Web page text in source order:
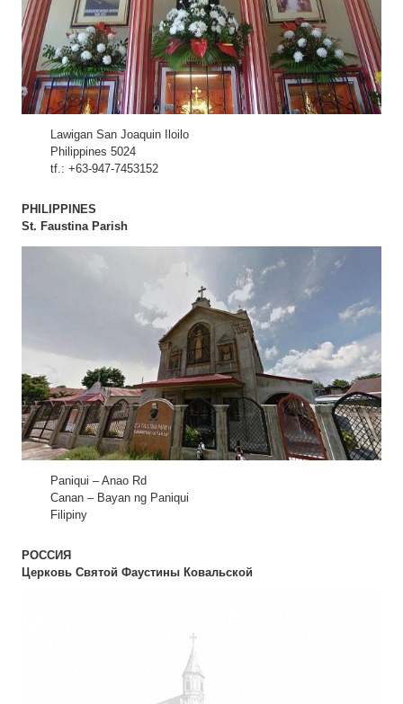
Lawigan San Joaquin Iloilo
Philippines 5024
tf.: +63-947-7453152
PHILIPPINES
St. Faustina Parish
Paniqui – Anao Rd
Canan – Bayan ng Paniqui
Filipiny
РОССИЯ
Церковь Святой Фаустины Ковальской